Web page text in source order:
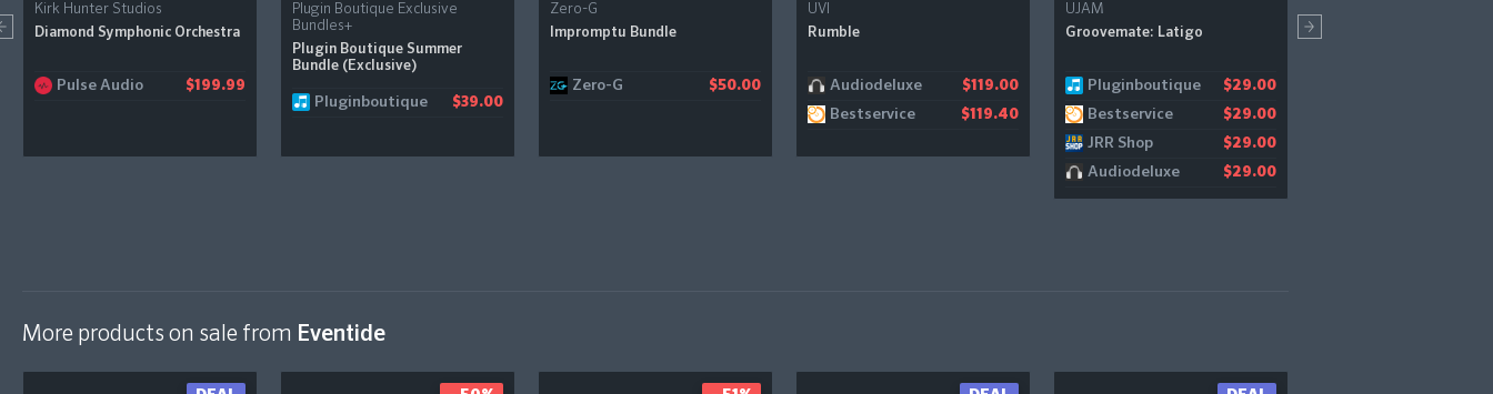
Kirk Hunter Studios
Diamond Symphonic Orchestra
Pulse Audio $199.99
Plugin Boutique Exclusive
Bundles+
Plugin Boutique Summer
Bundle (Exclusive)
Pluginboutique $39.00
Zero-G
Impromptu Bundle
Zero-G $50.00
UVI
Rumble
Audiodeluxe $119.00
Bestservice $119.40
UJAM
Groovemate: Latigo
Pluginboutique $29.00
Bestservice $29.00
JRR Shop $29.00
Audiodeluxe $29.00
More products on sale from Eventide